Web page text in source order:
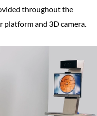
throughout the
platform and 3D camera.